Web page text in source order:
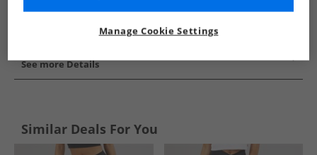
See more Details
Similar Deals For You
Manage Cookie Settings